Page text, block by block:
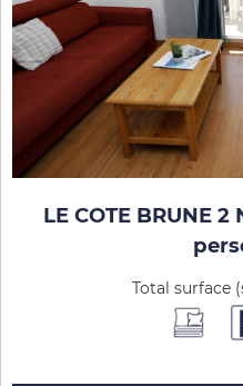
LE COTE BRUNE
Total surface